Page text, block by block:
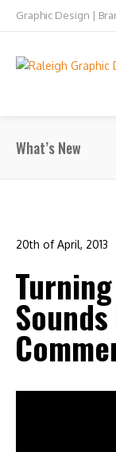
Graphic Design |
What’s New
20th of April, 2013